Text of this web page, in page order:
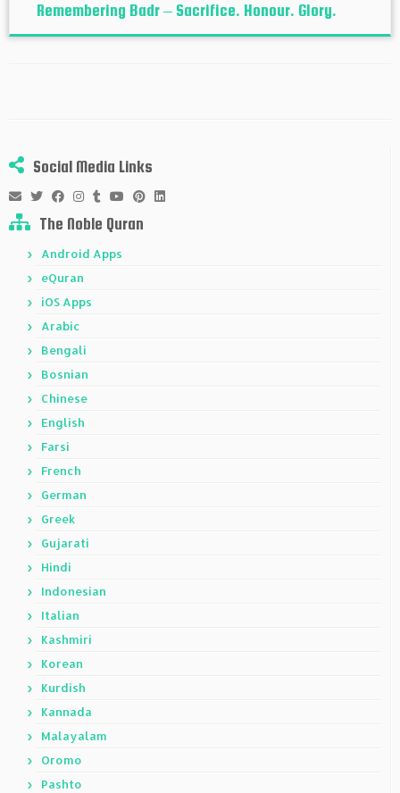
Remembering Badr – Sacrifice. Honour. Glory.
Social Media Links
The Noble Quran
Android Apps
eQuran
iOS Apps
Arabic
Bengali
Bosnian
Chinese
English
Farsi
French
German
Greek
Gujarati
Hindi
Indonesian
Italian
Kashmiri
Korean
Kurdish
Kannada
Malayalam
Oromo
Pashto